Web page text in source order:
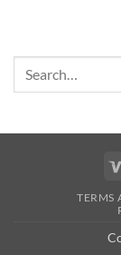
TERMS